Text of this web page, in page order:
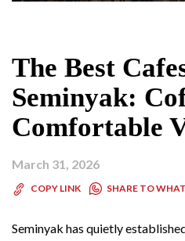
The Best
Seminyak:
Comfortable
March 31, 2026
COPY LINK SHARE TO
Seminyak has quietly